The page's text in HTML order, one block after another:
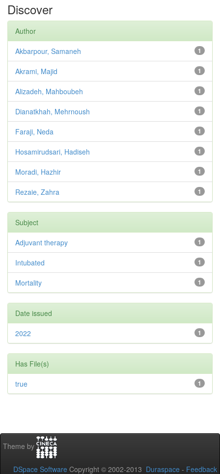
Discover
Author
1
Akbarpour, Samaneh
1
Akrami, Majid
1
Alizadeh, Mahboubeh
1
Dianatkhah, Mehrnoush
1
Faraji, Neda
1
Hosamirudsari, Hadiseh
1
Moradi, Hazhir
1
Rezaie, Zahra
Subject
1
Adjuvant therapy
1
Intubated
1
Mortality
Date issued
1
2022
Has File(s)
1
true
Theme by
DSpace Software Copyright © 2002-2013 Duraspace - Feedback